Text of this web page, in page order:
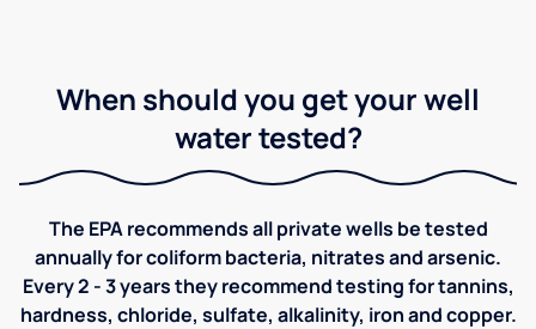
When should you get your well
water tested?
The EPA recommends all private wells be tested
annually for coliform bacteria, nitrates and arsenic.
Every 2 - 3 years they recommend testing for tannins,
hardness, chloride, sulfate, alkalinity, iron and copper.